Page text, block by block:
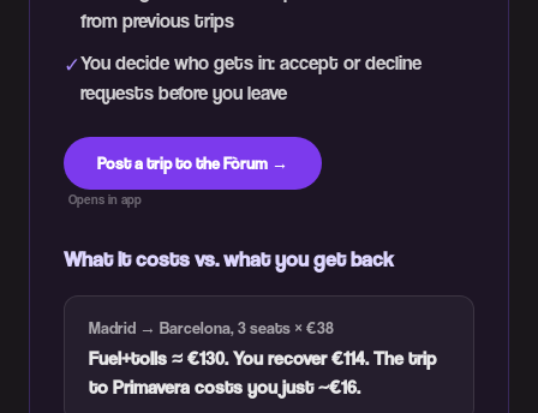
from previous trips
✓You decide who gets in: accept or decline
requests before you leave
Post a trip to the Fòrum →
Opens in app
What it costs vs. what you get back
Madrid → Barcelona, 3 seats × €38
Fuel+tolls ≈ €130. You recover €114. The trip
to Primavera costs you just ~€16.